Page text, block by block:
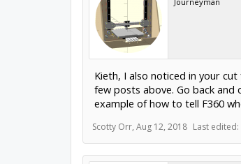
Kieth, I also noticed in your
few posts above. Go back
example of how to tell F360
Scotty Orr, Aug 12, 2018 Last edited: